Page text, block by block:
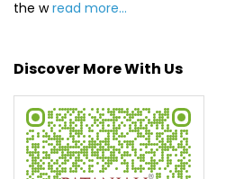
the wread more...
Discover More With Us